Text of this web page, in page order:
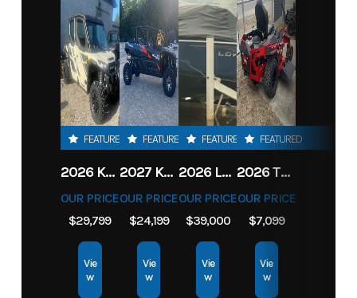
FEATURED
2026 KAWASAKI RIDGE CREW HVAC METALLIC MATTE WHITISH BEIGE
OUR PRICE
$29,799
Vie
w
FEATURED
2027 KAWASAKI TERYX KRX4 1000 TR GRAYISH BLUE/ SUPER BLACK
OUR PRICE
$24,199
Vie
w
FEATURED
2026 LOWE FISH & SKI 1700 W/ 115HP PRO XS MERCURY AND TRAILER (BLACK W/ BLUE ACCENT)
OUR PRICE
$39,000
Vie
w
FEATURED
2026 TORO 54" TITAN FAB DECK 26HP KOHLER- MYRIDE
OUR PRICE
$7,099
Vie
w